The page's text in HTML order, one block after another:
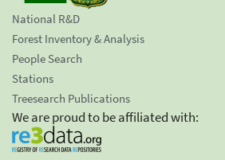
National R&D
Forest Inventory & Analysis
People Search
Stations
Treesearch Publications
We are proud to be affiliated with: